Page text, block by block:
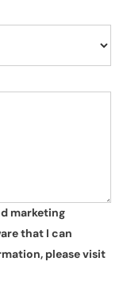
marketing
that I can
please visit